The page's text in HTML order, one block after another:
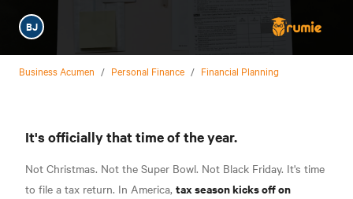
BJ
Business Acumen / Personal Finance / Financial Planning
It's officially that time of the year.
Not Christmas. Not the Super Bowl. Not Black Friday. It's time
to file a tax return. In America, tax season kicks off on